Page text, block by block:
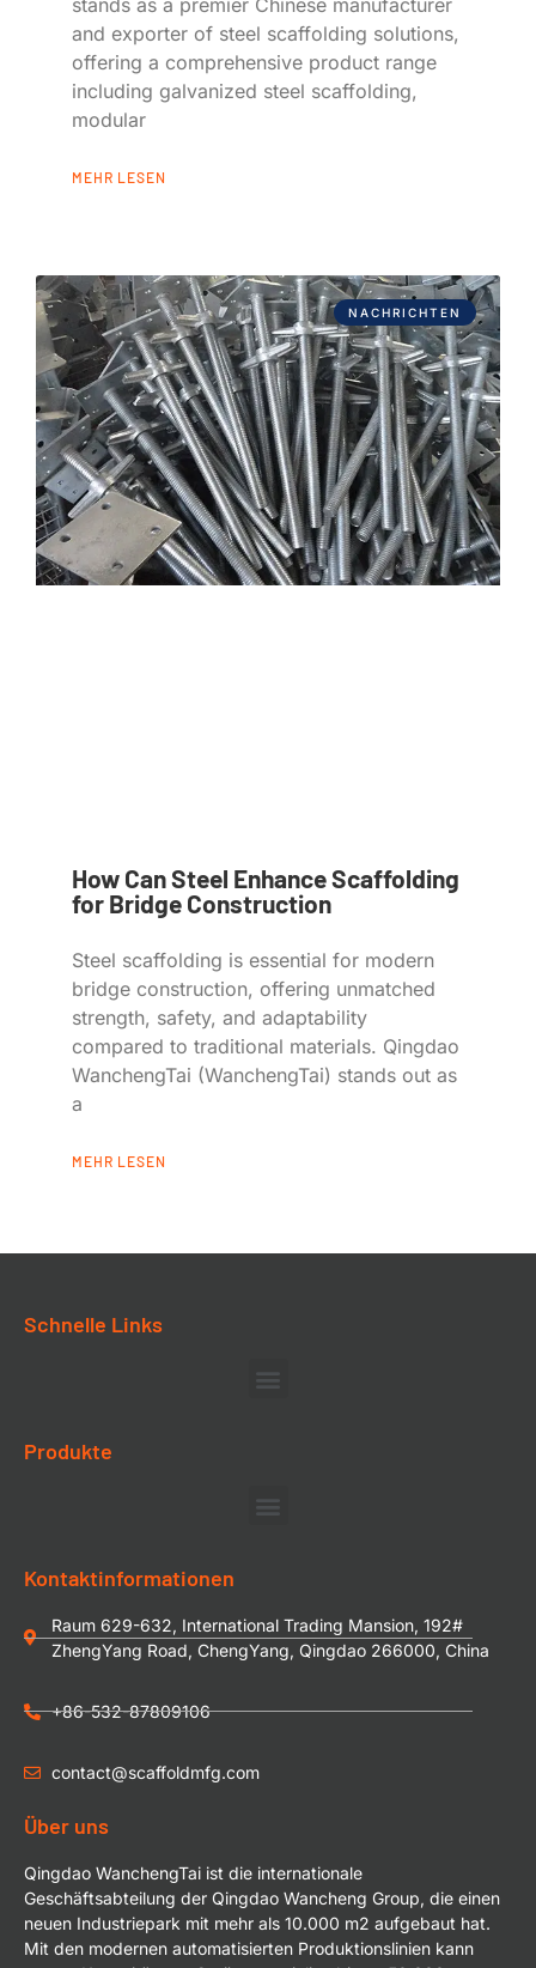
and exporter of steel scaffolding solutions,
offering a comprehensive product range
including galvanized steel scaffolding,
modular
MEHR LESEN
NACHRICHTEN
How Can Steel Enhance Scaffolding
for Bridge Construction
Steel scaffolding is essential for modern
bridge construction, offering unmatched
strength, safety, and adaptability
compared to traditional materials. Qingdao
WanchengTai (WanchengTai) stands out as
a
MEHR LESEN
Schnelle Links
Produkte
Kontaktinformationen
Raum 629-632, International Trading Mansion, 192#
ZhengYang Road, ChengYang, Qingdao 266000, China
+86-532-87809106
contact@scaffoldmfg.com
Über uns
Qingdao WanchengTai ist die internationale
Geschäftsabteilung der Qingdao Wancheng Group, die einen
neuen Industriepark mit mehr als 10.000 m2 aufgebaut hat.
Mit den modernen automatisierten Produktionslinien kann